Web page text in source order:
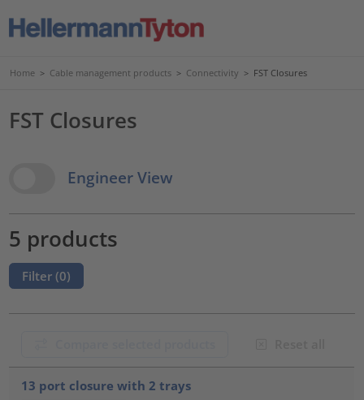
Home > Cable management products > Connectivity > FST Closures
FST Closures
View OptionsEngineer View
5 products
Filter (0)
13 port closure with 2 trays